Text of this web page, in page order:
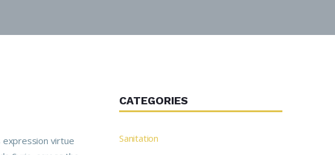
expression virtue
CATEGORIES
Sanitation